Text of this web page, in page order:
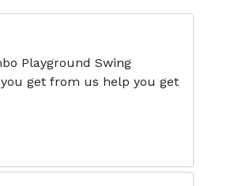
Playground Swing
get from us help you get